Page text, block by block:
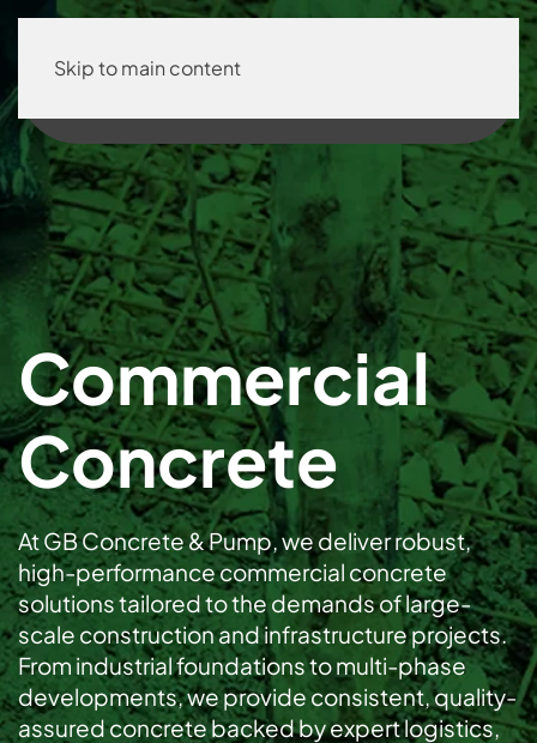
Skip to main content
Commercial
Concrete
At GB Concrete & Pump, we deliver robust,
high-performance commercial concrete
solutions tailored to the demands of large-
scale construction and infrastructure projects.
From industrial foundations to multi-phase
developments, we provide consistent, quality-
assured concrete backed by expert logistics,